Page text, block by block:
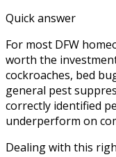
Quick answer
For most DFW
worth the
cockroaches, bed
general pest
correctly identified
underperform on
Dealing with this